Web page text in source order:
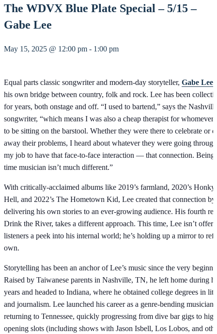
The WDVX Blue Plate Special – 5/15 –
Gabe Lee
May 15, 2025 @ 12:00 pm - 1:00 pm
Equal parts classic songwriter and modern-day storyteller, Gabe Lee
his own bridge between country, folk and rock. Lee has been
for years, both onstage and off. “I used to bartend,” says the
songwriter, “which means I was also a cheap therapist for whomever
to be sitting on the barstool. Whether they were there to celebrate or
away their problems, I heard about whatever they were going
my job to have that face-to-face interaction — that connection. Being
time musician isn’t much different.”
With critically-acclaimed albums like 2019’s farmland, 2020’s
Hell, and 2022’s The Hometown Kid, Lee created that connection by
delivering his own stories to an ever-growing audience. His fourth
Drink the River, takes a different approach. This time, Lee isn’t
listeners a peek into his internal world; he’s holding up a mirror to
own.
Storytelling has been an anchor of Lee’s music since the very
Raised by Taiwanese parents in Nashville, TN, he left home during
years and headed to Indiana, where he obtained college degrees in
and journalism. Lee launched his career as a genre-bending musician
returning to Tennessee, quickly progressing from dive bar gigs to
opening slots (including shows with Jason Isbell, Los Lobos, and